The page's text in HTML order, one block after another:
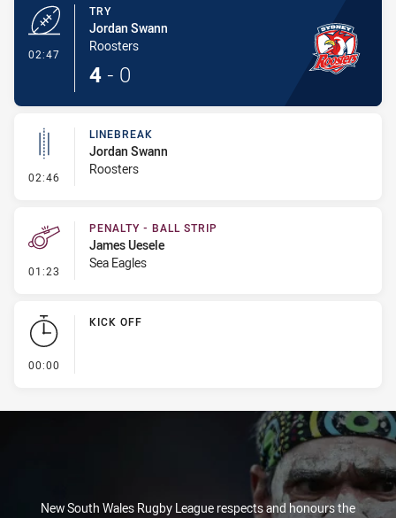
02:47
TRY
Jordan Swann
Roosters
4 - 0
02:46 - Linebreak
LINEBREAK
Jordan Swann
Roosters
01:23 - Penalty - Ball Strip
PENALTY - BALL STRIP
James Uesele
Sea Eagles
00:00
KICK OFF
New South Wales Rugby League respects and honours the